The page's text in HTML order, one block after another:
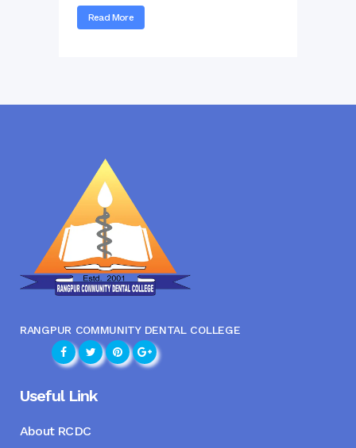
Read More
RANGPUR COMMUNITY DENTAL COLLEGE
Useful Link
About RCDC